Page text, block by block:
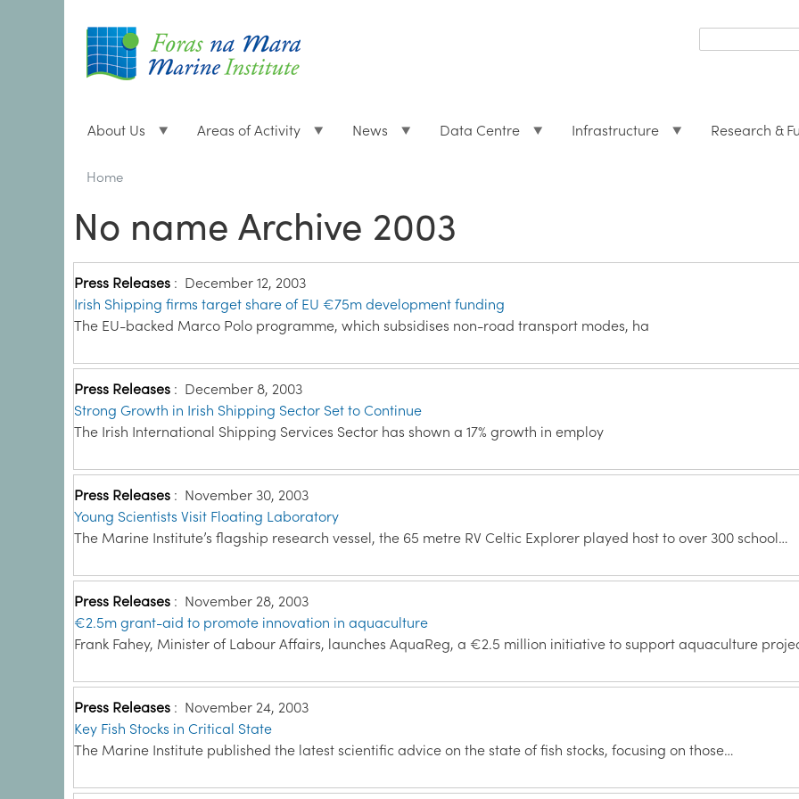
form
About Us Areas of Activity News Data Centre Infrastructure Research &
Breadcrumbs
You
here:
Home
No name Archive 2003
Press Releases : December 12, 2003
Irish Shipping firms target share of EU €75m development funding
The EU-backed Marco Polo programme, which subsidises non-road transport modes, ha
Press Releases : December 8, 2003
Strong Growth in Irish Shipping Sector Set to Continue
The Irish International Shipping Services Sector has shown a 17% growth in employ
Press Releases : November 30, 2003
Young Scientists Visit Floating Laboratory
The Marine Institute’s flagship research vessel, the 65 metre RV Celtic Explorer played host to over 300 school…
Press Releases : November 28, 2003
€2.5m grant-aid to promote innovation in aquaculture
Frank Fahey, Minister of Labour Affairs, launches AquaReg, a €2.5 million initiative to support aquaculture
Press Releases : November 24, 2003
Key Fish Stocks in Critical State
The Marine Institute published the latest scientific advice on the state of fish stocks, focusing on those…